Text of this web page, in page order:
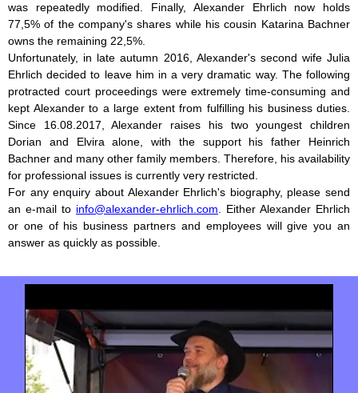
was repeatedly modified. Finally, Alexander Ehrlich now holds
77,5% of the company's shares while his cousin Katarina Bachner
owns the remaining 22,5%.
Unfortunately, in late autumn 2016, Alexander's second wife Julia
Ehrlich decided to leave him in a very dramatic way. The following
protracted court proceedings were extremely time-consuming and
kept Alexander to a large extent from fulfilling his business duties.
Since 16.08.2017, Alexander raises his two youngest children
Dorian and Elvira alone, with the support his father Heinrich
Bachner and many other family members. Therefore, his availability
for professional issues is currently very restricted.
For any enquiry about Alexander Ehrlich's biography, please send
an e-mail to info@alexander-ehrlich.com. Either Alexander Ehrlich
or one of his business partners and employees will give you an
answer as quickly as possible.